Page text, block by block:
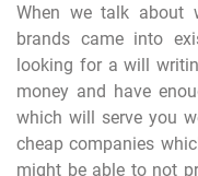
When we talk about
brands came into
looking for a will
money and have
which will serve you
cheap companies
might be able to not